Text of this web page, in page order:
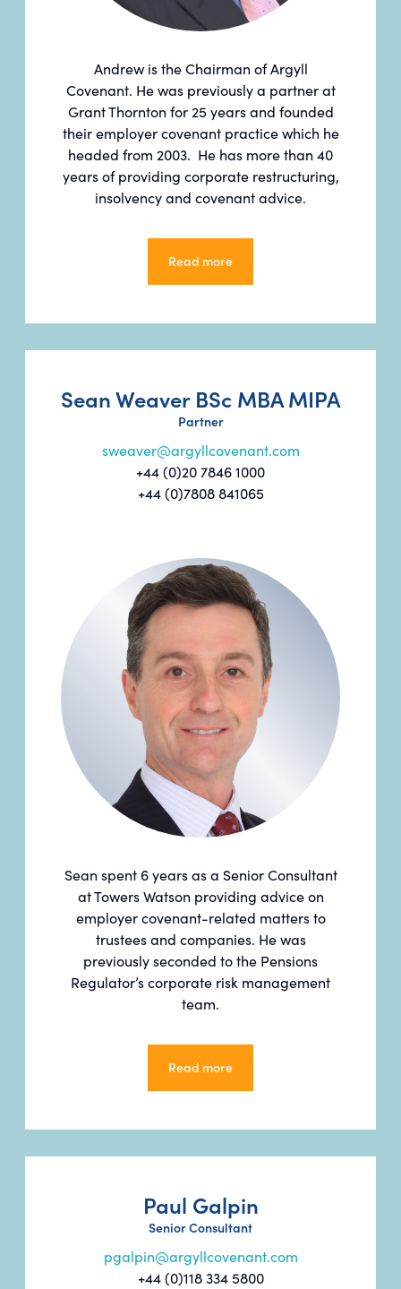
Andrew is the Chairman of Argyll
Covenant. He was previously a partner at
Grant Thornton for 25 years and founded
their employer covenant practice which he
headed from 2003. He has more than 40
years of providing corporate restructuring,
insolvency and covenant advice.
Read more
Sean Weaver BSc MBA MIPA
Partner
sweaver@argyllcovenant.com
+44 (0)20 7846 1000
+44 (0)7808 841065
Sean spent 6 years as a Senior Consultant
at Towers Watson providing advice on
employer covenant-related matters to
trustees and companies. He was
previously seconded to the Pensions
Regulator’s corporate risk management
team.
Read more
Paul Galpin
Senior Consultant
pgalpin@argyllcovenant.com
+44 (0)118 334 5800